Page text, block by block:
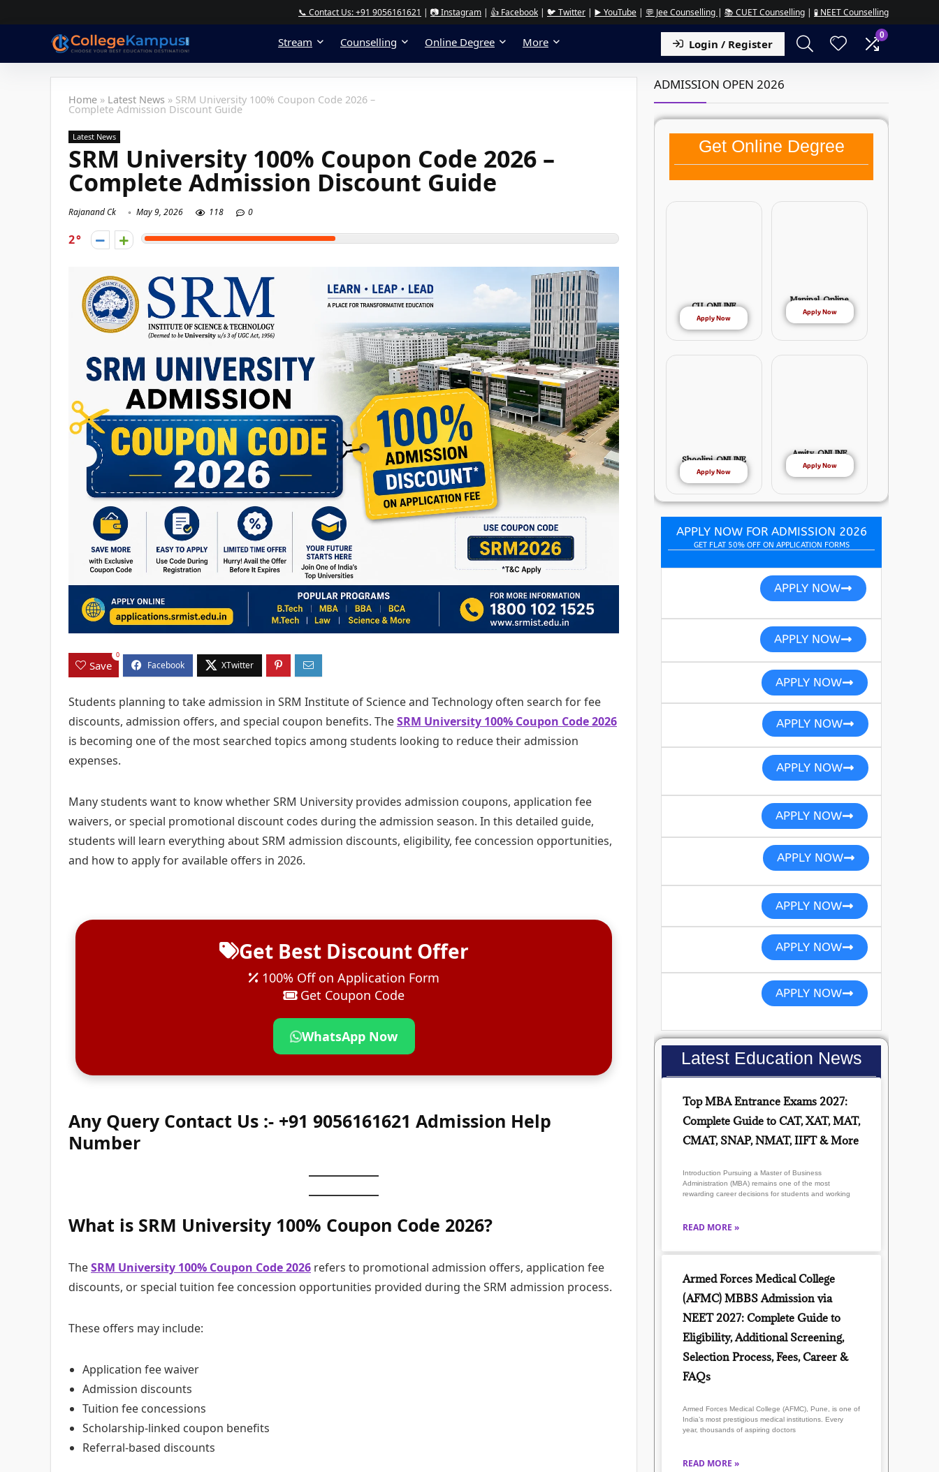
📞 Contact Us: +91 9056161621 | 📷 Instagram | 👍 Facebook | 🐦 Twitter | ▶️ YouTube | 💬 Jee Counselling | 📚 CUET Counselling | 🧪 NEET Counselling
Stream Counselling Online Degree More Login / Register
0
Home » Latest News » SRM University 100% Coupon Code 2026 –
Complete Admission Discount Guide
Latest News
SRM University 100% Coupon Code 2026 –
Complete Admission Discount Guide
Rajanand Ck May 9, 2026 118 0
2
Save
0
Students planning to take admission in SRM Institute of Science and Technology often search for fee
discounts, admission offers, and special coupon benefits. TheSRM University 100% Coupon Code 2026
is becoming one of the most searched topics among students looking to reduce their admission
expenses.
Many students want to know whether SRM University provides admission coupons, application fee
waivers, or special promotional discount codes during the admission season. In this detailed guide,
students will learn everything about SRM admission discounts, eligibility, fee concession opportunities,
and how to apply for available offers in 2026.
Get Best Discount Offer
100% Off on Application Form
Get Coupon Code
WhatsApp Now
Any Query Contact Us :- +91 9056161621 Admission Help
Number
What is SRM University 100% Coupon Code 2026?
TheSRM University 100% Coupon Code 2026 refers to promotional admission offers, application fee
discounts, or special tuition fee concession opportunities provided during the SRM admission process.
These offers may include:
Application fee waiver
Admission discounts
Tuition fee concessions
Scholarship-linked coupon benefits
Referral-based discounts
ADMISSION OPEN 2026
Get Online Degree
CU ONLINE
Apply Now
Manipal Online
Apply Now
Shoolini ONLINE
Apply Now
Amity ONLINE
Apply Now
APPLY NOW FOR ADMISSION 2026
GET FLAT 50% OFF ON APPLICATION FORMS
APPLY NOW
APPLY NOW
APPLY NOW
APPLY NOW
APPLY NOW
APPLY NOW
APPLY NOW
APPLY NOW
APPLY NOW
APPLY NOW
Latest Education News
Top MBA Entrance Exams 2027:
Complete Guide to CAT, XAT, MAT,
CMAT, SNAP, NMAT, IIFT & More
Introduction Pursuing a Master of Business
Administration (MBA) remains one of the most
rewarding career decisions for students and working
READ MORE »
Armed Forces Medical College
(AFMC) MBBS Admission via
NEET 2027: Complete Guide to
Eligibility, Additional Screening,
Selection Process, Fees, Career &
FAQs
Armed Forces Medical College (AFMC), Pune, is one of
India’s most prestigious medical institutions. Every
year, thousands of aspiring doctors
READ MORE »